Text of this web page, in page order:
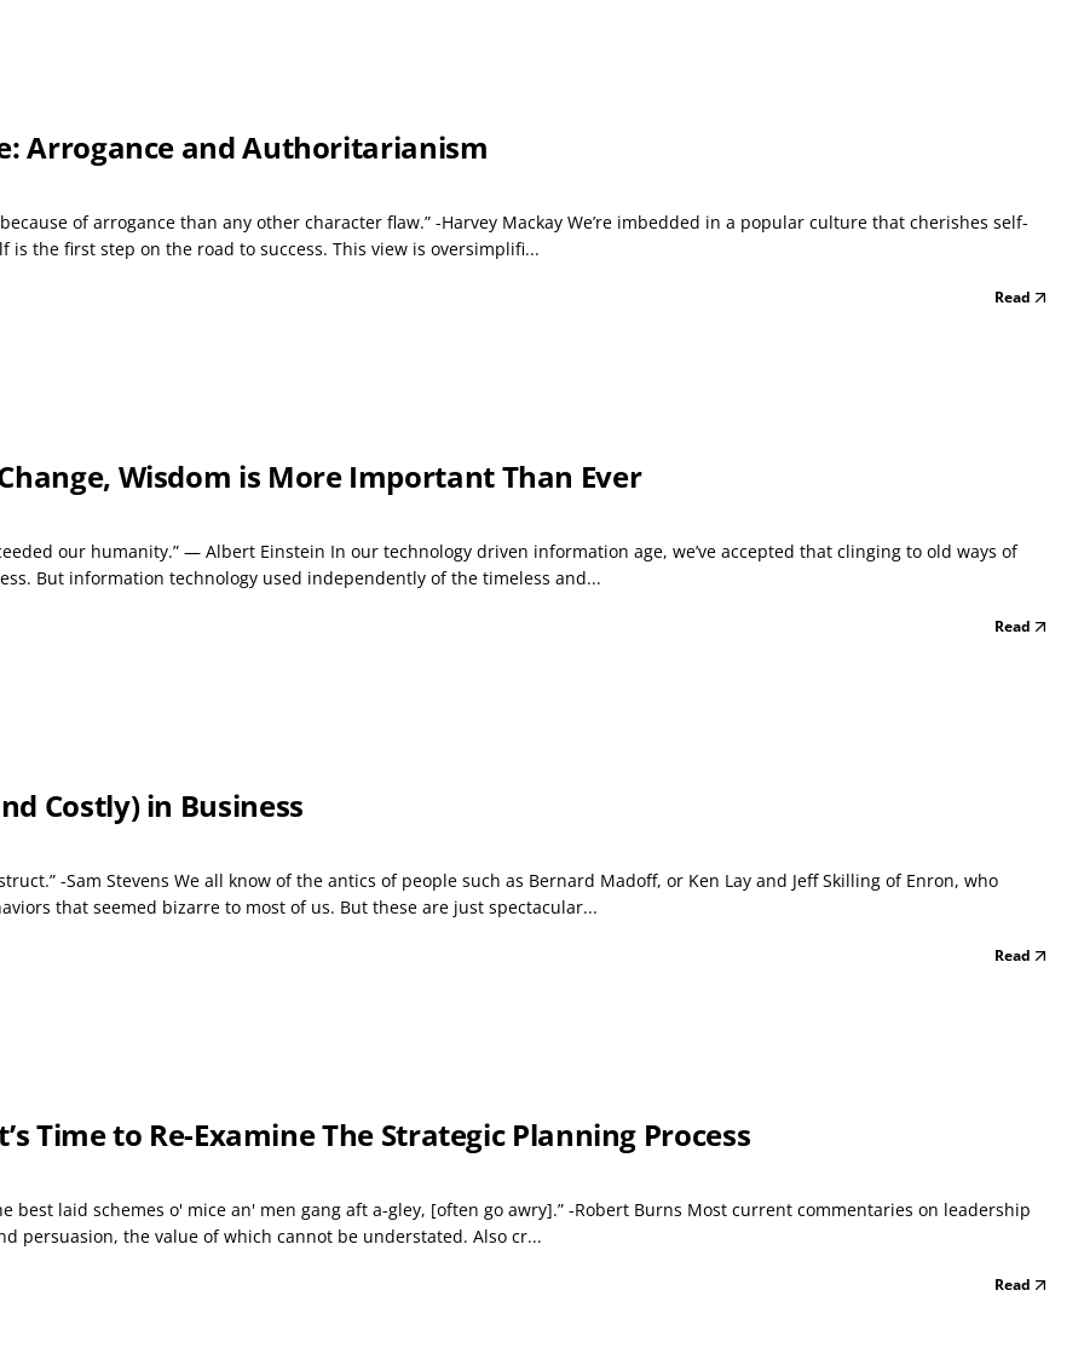
Arrogance and Authoritarianism
of arrogance than any other character flaw.” -Harvey Mackay We’re imbedded in a popular culture that cherishes self-
the first step on the road to success. This view is oversimplifi...
Read
Wisdom is More Important Than Ever
our humanity.” — Albert Einstein In our technology driven information age, we’ve accepted that clinging to old ways of
But information technology used independently of the timeless and...
Read
Costly) in Business
-Sam Stevens We all know of the antics of people such as Bernard Madoff, or Ken Lay and Jeff Skilling of Enron, who
that seemed bizarre to most of us. But these are just spectacular...
Read
Time to Re-Examine The Strategic Planning Process
best laid schemes o' mice an' men gang aft a-gley, [often go awry].” -Robert Burns Most current commentaries on leadership
persuasion, the value of which cannot be understated. Also cr...
Read